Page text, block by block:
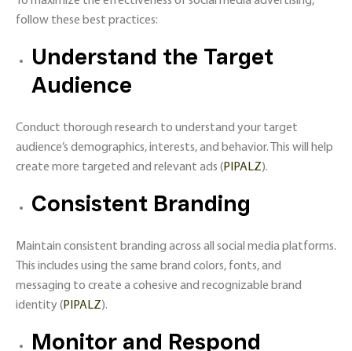
follow these best practices:
Understand the Target
Audience
Conduct thorough research to understand your target
audience’s demographics, interests, and behavior. This will help
create more targeted and relevant ads​ (PIPALZ)​.
Consistent Branding
Maintain consistent branding across all social media platforms.
This includes using the same brand colors, fonts, and
messaging to create a cohesive and recognizable brand
identity​ (PIPALZ)​.
Monitor and Respond